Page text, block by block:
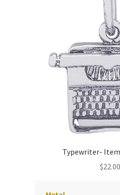
Typewriter- Item
$22.00